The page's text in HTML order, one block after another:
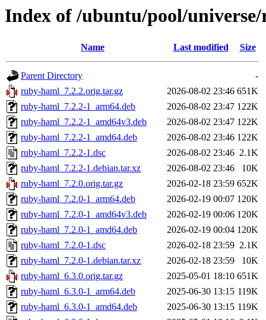
Index of /ubuntu/pool/
Name Last modified Size
Parent Directory
-
ruby-haml_7.2.2.orig.tar.gz
2026-08-02 23:46 651K
ruby-haml_7.2.2-1_arm64.deb
2026-08-02 23:47 122K
ruby-haml_7.2.2-1_amd64v3.deb
2026-08-02 23:47 122K
ruby-haml_7.2.2-1_amd64.deb
2026-08-02 23:46 122K
ruby-haml_7.2.2-1.dsc
2026-08-02 23:46 2.1K
ruby-haml_7.2.2-1.debian.tar.xz
2026-08-02 23:46
10K
ruby-haml_7.2.0.orig.tar.gz
2026-02-18 23:59 652K
ruby-haml_7.2.0-1_arm64.deb
2026-02-19 00:07 120K
ruby-haml_7.2.0-1_amd64v3.deb
2026-02-19 00:06 120K
ruby-haml_7.2.0-1_amd64.deb
2026-02-19 00:04 120K
ruby-haml_7.2.0-1.dsc
2026-02-18 23:59 2.1K
ruby-haml_7.2.0-1.debian.tar.xz
2026-02-18 23:59
10K
ruby-haml_6.3.0.orig.tar.gz
2025-05-01 18:10 651K
ruby-haml_6.3.0-1_arm64.deb
2025-06-30 13:15 119K
ruby-haml_6.3.0-1_amd64.deb
2025-06-30 13:15 119K